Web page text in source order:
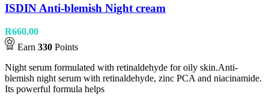
ISDIN Anti-blemish Night cream
R660.00
Earn 330 Points
Night serum formulated with retinaldehyde for oily skin.Anti-
blemish night serum with retinaldehyde, zinc PCA and niacinamide.
Its powerful formula helps